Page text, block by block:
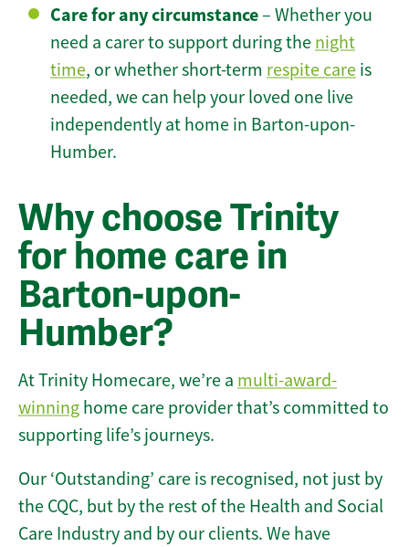
Care for any circumstance– Whether you
need a carer to support during the night
time, or whether short-term respite care is
needed, we can help your loved one live
independently at home in Barton-upon-
Humber.
Why choose Trinity
for home care in
Barton-upon-
Humber?
At Trinity Homecare, we’re a multi-award-
winning home care provider that’s committed to
supporting life’s journeys.
Our ‘Outstanding’ care is recognised, not just by
the CQC, but by the rest of the Health and Social
Care Industry and by our clients. We have